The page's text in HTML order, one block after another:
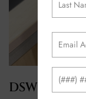
DSW
(Required)